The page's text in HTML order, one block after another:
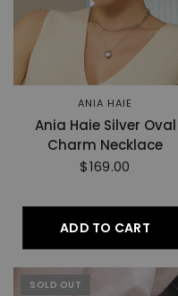
ANIA HAIE
Ania Haie Silver Oval
Charm Necklace
$169.00
ADD TO CART
SOLD OUT